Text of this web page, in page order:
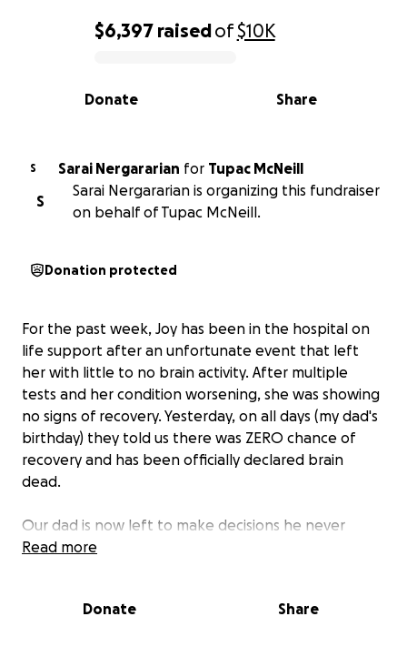
0% complete
$6,397 raisedof$10K
Share
Donate
S Sarai Nergararian for Tupac McNeill
S
Sarai Nergararian is organizing this fundraiser
on behalf of Tupac McNeill.
Donation protected
For the past week, Joy has been in the hospital on
life support after an unfortunate event that left
her with little to no brain activity. After multiple
tests and her condition worsening, she was showing
no signs of recovery. Yesterday, on all days (my dad's
birthday) they told us there was ZERO chance of
recovery and has been officially declared brain
dead.
Our dad is now left to make decisions he never
imagined. Along with the emotional toll this has
may be able to provide to cover the large funeral
Read more
Donate Share